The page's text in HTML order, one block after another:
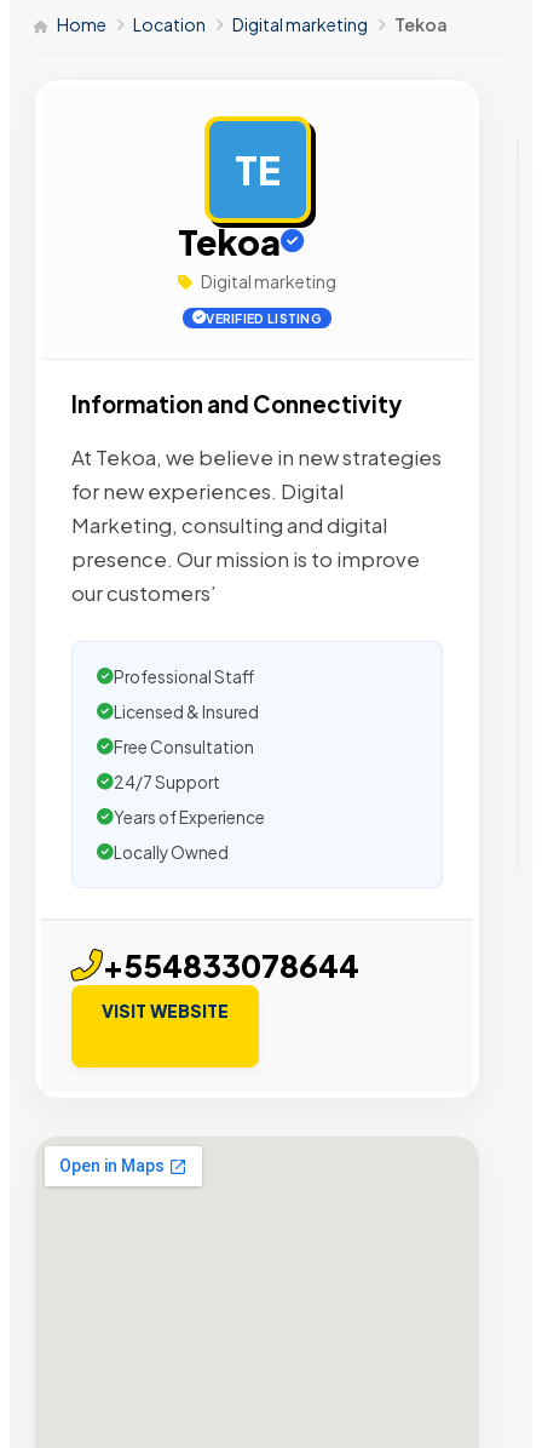
Home Location Digital marketing Tekoa
TE
Tekoa
Digital marketing
VERIFIED LISTING
Information and Connectivity
At Tekoa, we believe in new strategies
for new experiences. Digital
Marketing, consulting and digital
presence. Our mission is to improve
our customers’
Professional Staff
Licensed & Insured
Free Consultation
24/7 Support
Years of Experience
Locally Owned
+554833078644
VISIT WEBSITE